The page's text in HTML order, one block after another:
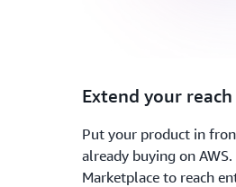
3.
Extend your reach
Put your product in
already buying on AWS.
Marketplace to reach